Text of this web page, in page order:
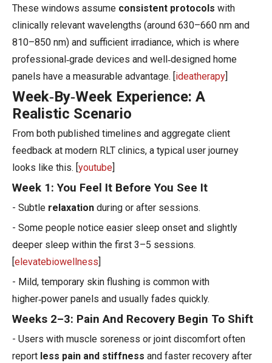
​These windows assume consistent protocols with
clinically relevant wavelengths (around 630–660 nm and
810–850 nm) and sufficient irradiance, which is where
professional‑grade devices and well‑designed home
panels have a measurable advantage. [ ideatherapy
Week‑By‑Week Experience: A
Realistic Scenario
From both published timelines and aggregate client
feedback at modern RLT clinics, a typical user journey
looks like this. [ youtube
Week 1: You Feel It Before You See It
- Subtle relaxation during or after sessions.
- Some people notice easier sleep onset and slightly
deeper sleep within the first 3–5 sessions.
elevatebiowellness
- Mild, temporary skin flushing is common with
higher‑power panels and usually fades quickly.
Weeks 2–3: Pain And Recovery Begin To Shift
- Users with muscle soreness or joint discomfort often
report less pain and stiffness and faster recovery after